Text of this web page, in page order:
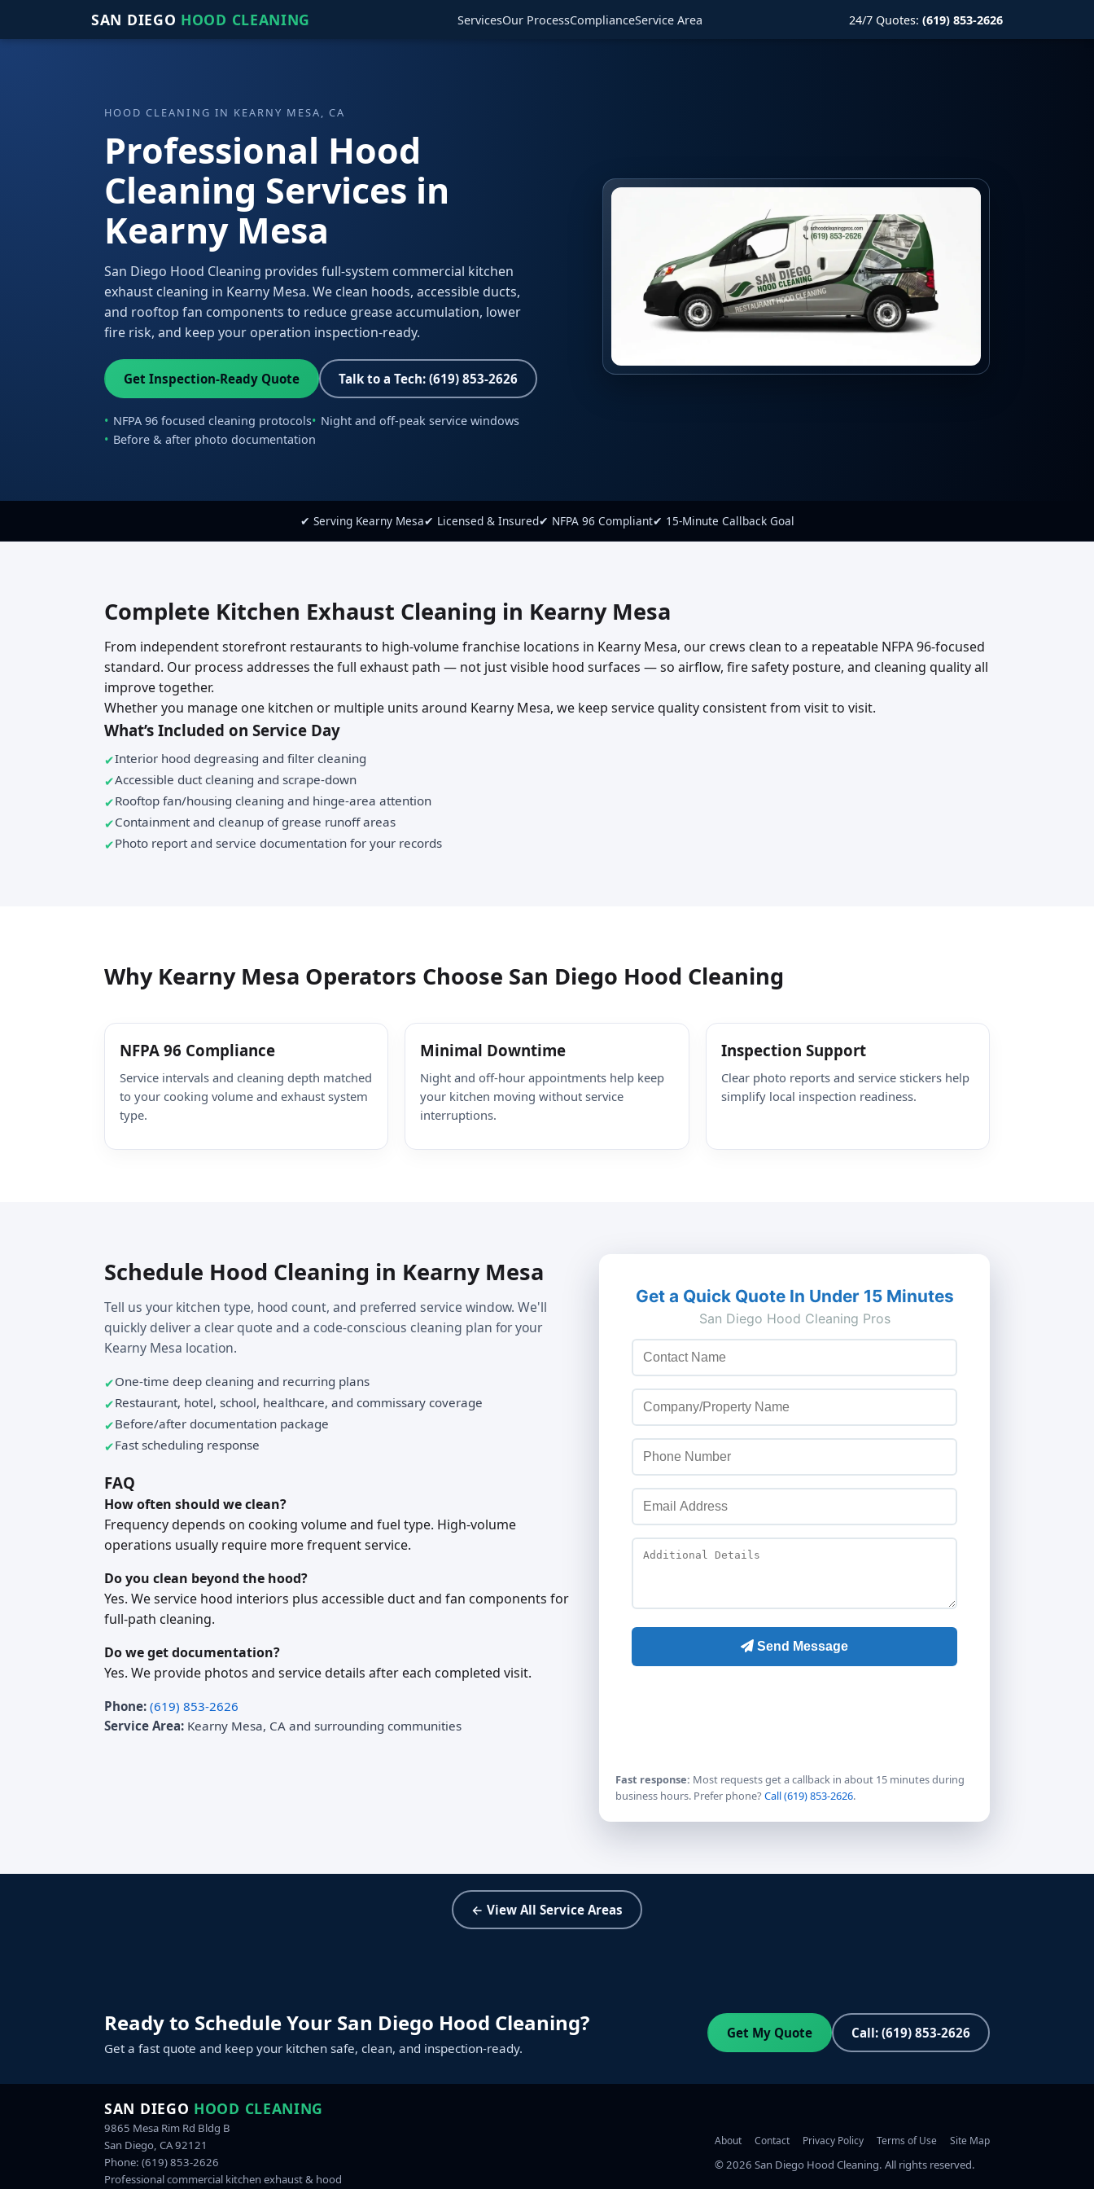
SAN DIEGO HOOD CLEANING ServicesOur ProcessComplianceService Area 24/7 Quotes: (619) 853-2626
HOOD CLEANING IN KEARNY MESA, CA
Professional Hood
Cleaning Services in
Kearny Mesa
San Diego Hood Cleaning provides full-system commercial kitchen
exhaust cleaning in Kearny Mesa. We clean hoods, accessible ducts,
and rooftop fan components to reduce grease accumulation, lower
fire risk, and keep your operation inspection-ready.
Get Inspection-Ready Quote Talk to a Tech: (619) 853-2626
NFPA 96 focused cleaning protocols
Night and off-peak service windows
Before & after photo documentation
✔ Serving Kearny Mesa✔ Licensed & Insured✔ NFPA 96 Compliant✔ 15-Minute Callback Goal
Complete Kitchen Exhaust Cleaning in Kearny Mesa
From independent storefront restaurants to high-volume franchise locations in Kearny Mesa, our crews clean to a repeatable NFPA 96-focused
standard. Our process addresses the full exhaust path — not just visible hood surfaces — so airflow, fire safety posture, and cleaning quality all
improve together.
Whether you manage one kitchen or multiple units around Kearny Mesa, we keep service quality consistent from visit to visit.
What’s Included on Service Day
Interior hood degreasing and filter cleaning
Accessible duct cleaning and scrape-down
Rooftop fan/housing cleaning and hinge-area attention
Containment and cleanup of grease runoff areas
Photo report and service documentation for your records
Why Kearny Mesa Operators Choose San Diego Hood Cleaning
NFPA 96 Compliance
Service intervals and cleaning depth matched
to your cooking volume and exhaust system
type.
Minimal Downtime
Night and off-hour appointments help keep
your kitchen moving without service
interruptions.
Inspection Support
Clear photo reports and service stickers help
simplify local inspection readiness.
Schedule Hood Cleaning in Kearny Mesa
Tell us your kitchen type, hood count, and preferred service window. We'll
quickly deliver a clear quote and a code-conscious cleaning plan for your
Kearny Mesa location.
One-time deep cleaning and recurring plans
Restaurant, hotel, school, healthcare, and commissary coverage
Before/after documentation package
Fast scheduling response
FAQ
How often should we clean?
Frequency depends on cooking volume and fuel type. High-volume
operations usually require more frequent service.
Do you clean beyond the hood?
Yes. We service hood interiors plus accessible duct and fan components for
full-path cleaning.
Do we get documentation?
Yes. We provide photos and service details after each completed visit.
Phone: (619) 853-2626
Service Area: Kearny Mesa, CA and surrounding communities
Fast response: Most requests get a callback in about 15 minutes during
business hours. Prefer phone? Call (619) 853-2626.
← View All Service Areas
Ready to Schedule Your San Diego Hood Cleaning?
Get a fast quote and keep your kitchen safe, clean, and inspection‑ready.
Get My Quote Call: (619) 853-2626
SAN DIEGO HOOD CLEANING
9865 Mesa Rim Rd Bldg B
San Diego, CA 92121
Phone: (619) 853-2626
Professional commercial kitchen exhaust & hood
About Contact Privacy Policy Terms of Use Site Map
© 2026 San Diego Hood Cleaning. All rights reserved.